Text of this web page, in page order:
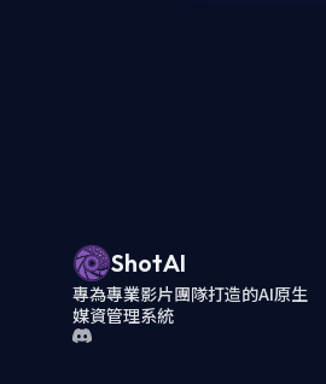
ShotAI
專為專業影片團隊打造的AI原生
媒資管理系統